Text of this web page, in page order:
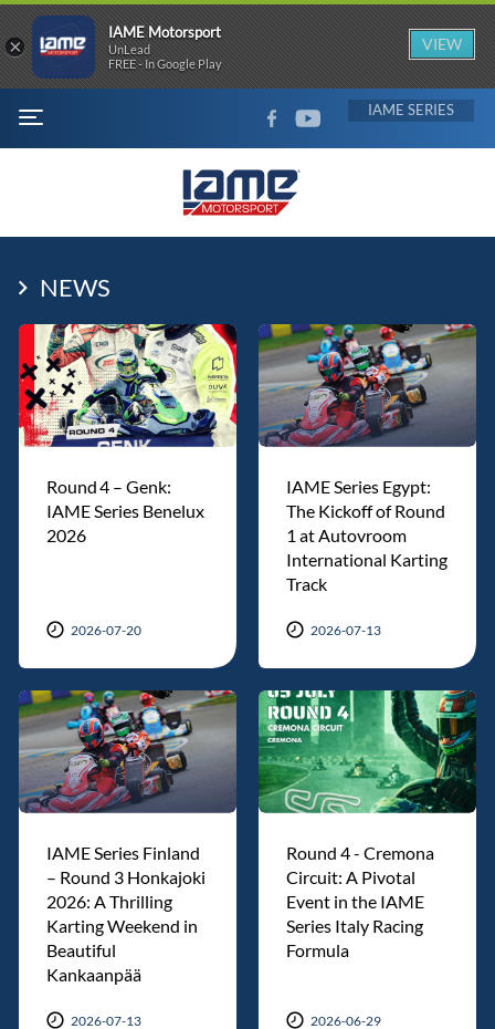
MENU
FACEBOOKYOUTUBE IAME
NEWS
Round 4 – Genk:
IAME Series Benelux
2026
2026-07-20
IAME Series Egypt:
The Kickoff of Round
1 at Autovroom
International Karting
Track
2026-07-13
IAME Series Finland
– Round 3 Honkajoki
2026: A Thrilling
Karting Weekend in
Beautiful
Kankaanpää
2026-07-13
Round 4 - Cremona
Circuit: A Pivotal
Event in the IAME
Series Italy Racing
Formula
2026-06-29
×
IAME Motorsport
UnLead
FREE - In Google Play
VIEW